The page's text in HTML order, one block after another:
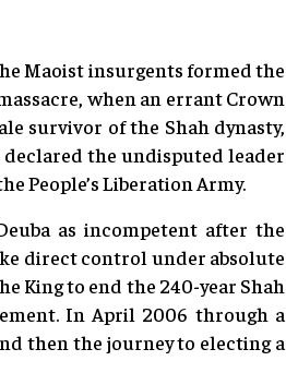
Maoist insurgents formed the
when an errant Crown
survivor of the Shah dynasty,
declared the undisputed leader
People’s Liberation Army.
as incompetent after the
direct control under absolute
King to end the 240-year Shah
In April 2006 through a
then the journey to electing a